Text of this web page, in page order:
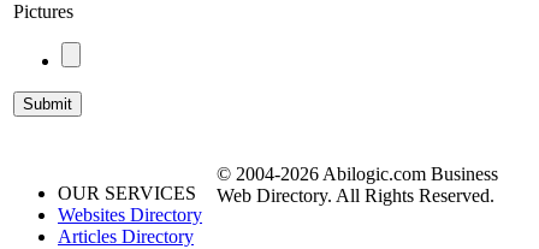
Pictures
OUR SERVICES
Websites Directory
Articles Directory
© 2004-2026 Abilogic.com Business
Web Directory. All Rights Reserved.